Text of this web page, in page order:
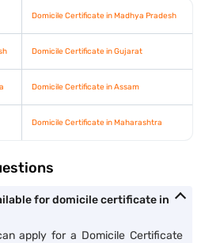
Domicile Certificate in Madhya Pradesh
Domicile Certificate in Gujarat
Domicile Certificate in Assam
Domicile Certificate in Maharashtra
for domicile certificate in
apply for a Domicile Certificate